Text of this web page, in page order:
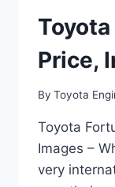
Price,
By Toyota
Toyota
Images –
very